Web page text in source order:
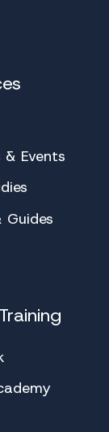
& Events
Guides